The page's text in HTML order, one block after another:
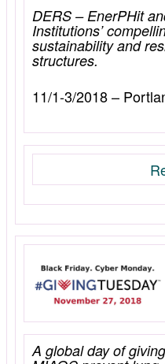
DERS – EnerPHit
Institutions’
sustainability and
structures.
11/1-3/2018 –
A global day of